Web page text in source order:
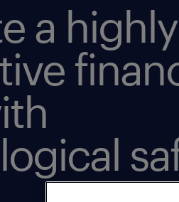
a highly